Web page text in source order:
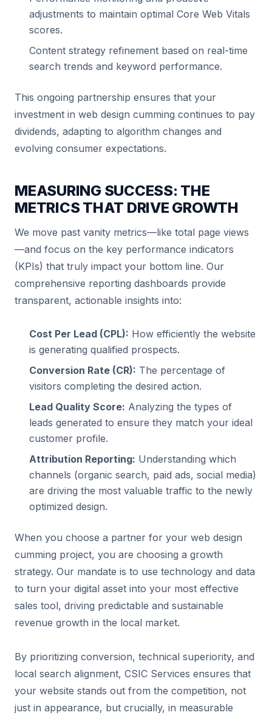
adjustments to maintain optimal Core Web Vitals
scores.
Content strategy refinement based on real-time
search trends and keyword performance.
This ongoing partnership ensures that your
investment in web design cumming continues to pay
dividends, adapting to algorithm changes and
evolving consumer expectations.
MEASURING SUCCESS: THE
METRICS THAT DRIVE GROWTH
We move past vanity metrics—like total page views
—and focus on the key performance indicators
(KPIs) that truly impact your bottom line. Our
comprehensive reporting dashboards provide
transparent, actionable insights into:
Cost Per Lead (CPL): How efficiently the website
is generating qualified prospects.
Conversion Rate (CR): The percentage of
visitors completing the desired action.
Lead Quality Score: Analyzing the types of
leads generated to ensure they match your ideal
customer profile.
Attribution Reporting: Understanding which
channels (organic search, paid ads, social media)
are driving the most valuable traffic to the newly
optimized design.
When you choose a partner for your web design
cumming project, you are choosing a growth
strategy. Our mandate is to use technology and data
to turn your digital asset into your most effective
sales tool, driving predictable and sustainable
revenue growth in the local market.
By prioritizing conversion, technical superiority, and
local search alignment, CSIC Services ensures that
your website stands out from the competition, not
just in appearance, but crucially, in measurable